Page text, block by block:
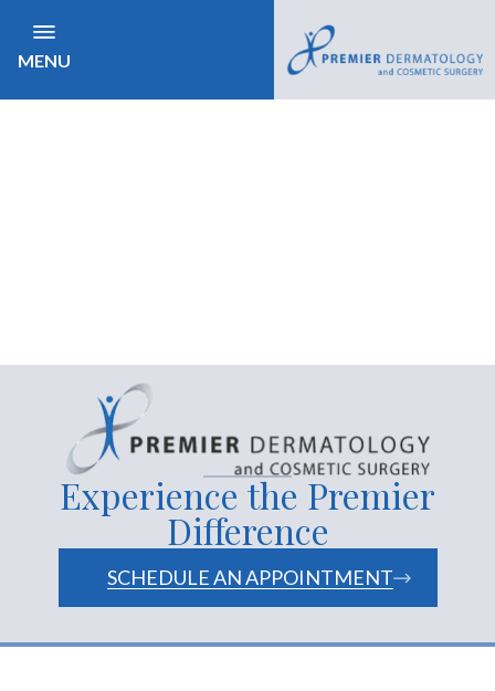
MENU
Experience the Premier
Difference
SCHEDULE AN APPOINTMENT